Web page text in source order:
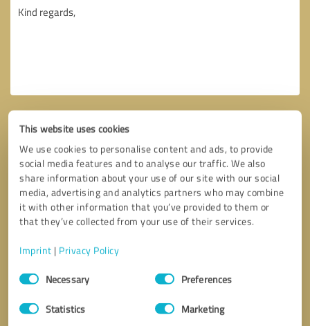
This website uses cookies
We use cookies to personalise content and ads, to provide
social media features and to analyse our traffic. We also
share information about your use of our site with our social
media, advertising and analytics partners who may combine
it with other information that you’ve provided to them or
that they’ve collected from your use of their services.
Imprint | Privacy Policy
Consent
SelectionNecessary Preferences
Statistics Marketing
Callback request * required fields